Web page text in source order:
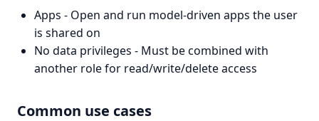
Apps - Open and run model-driven apps the user
is shared on
No data privileges - Must be combined with
another role for read/write/delete access
Common use cases